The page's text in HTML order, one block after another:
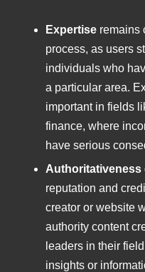
Expertise remains
process, as users
individuals who
a particular area.
important in fields
finance, where
have serious
Authoritativeness
reputation and
creator or website
authority content
leaders in their
insights or